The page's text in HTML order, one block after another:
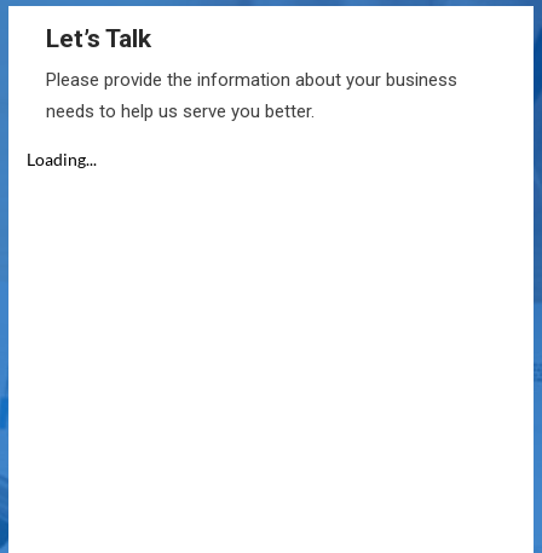
Let’s Talk
Please provide the information about your business
needs to help us serve you better.